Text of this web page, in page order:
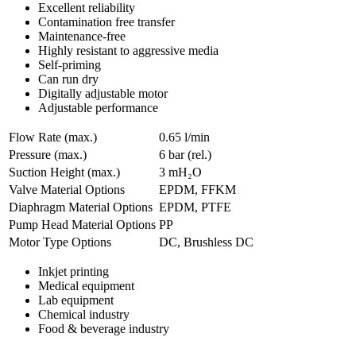
Excellent reliability
Contamination free transfer
Maintenance-free
Highly resistant to aggressive media
Self-priming
Can run dry
Digitally adjustable motor
Adjustable performance
Flow Rate (max.)
0.65 l/min
Pressure (max.)
6 bar (rel.)
Suction Height (max.)
3 mH₂O
Valve Material Options
EPDM, FFKM
Diaphragm Material Options EPDM, PTFE
Pump Head Material Options PP
Motor Type Options
DC, Brushless DC
Inkjet printing
Medical equipment
Lab equipment
Chemical industry
Food & beverage industry